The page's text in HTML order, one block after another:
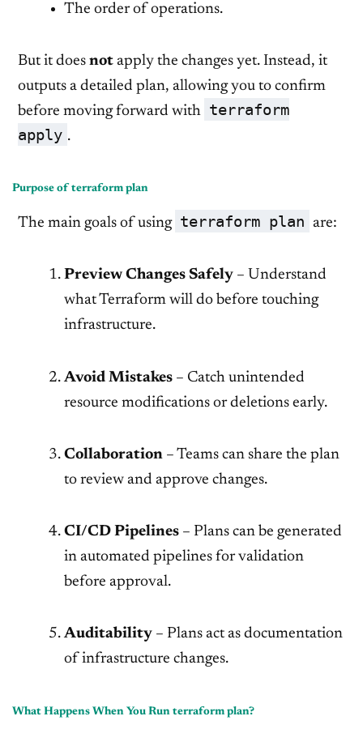
The order of operations.
But it does notapply the changes yet. Instead, it
outputs a detailed plan, allowing you to confirm
before moving forward with terraform
apply .
Purpose of terraform plan
The main goals of using terraform plan are:
Preview Changes Safely– Understand
what Terraform will do before touching
infrastructure.
Avoid Mistakes– Catch unintended
resource modifications or deletions early.
Collaboration– Teams can share the plan
to review and approve changes.
CI/CD Pipelines– Plans can be generated
in automated pipelines for validation
before approval.
Auditability– Plans act as documentation
of infrastructure changes.
What Happens When You Run terraform plan?